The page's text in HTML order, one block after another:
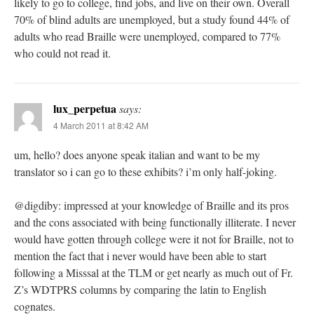
70% of blind adults are unemployed, but a study found 44% of
adults who read Braille were unemployed, compared to 77%
who could not read it.
lux_perpetuasays:
4 March 2011 at 8:42 AM
um, hello? does anyone speak italian and want to be my
translator so i can go to these exhibits? i’m only half-joking.
@digdiby: impressed at your knowledge of Braille and its pros
and the cons associated with being functionally illiterate. I never
would have gotten through college were it not for Braille, not to
mention the fact that i never would have been able to start
following a Misssal at the TLM or get nearly as much out of Fr.
Z’s WDTPRS columns by comparing the latin to English
cognates.